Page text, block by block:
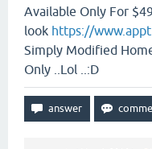
Available Only For
look https://
Simply Modified
Only ..Lol ..:D